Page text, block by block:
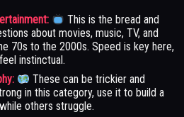
This is the bread and
about movies, music, TV, and
70s to the 2000s. Speed is key here,
instinctual.
These can be trickier and
in this category, use it to build a
others struggle.